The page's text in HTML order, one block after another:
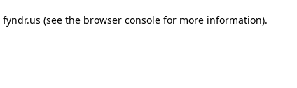
fyndr.us (see the browser console for more information).